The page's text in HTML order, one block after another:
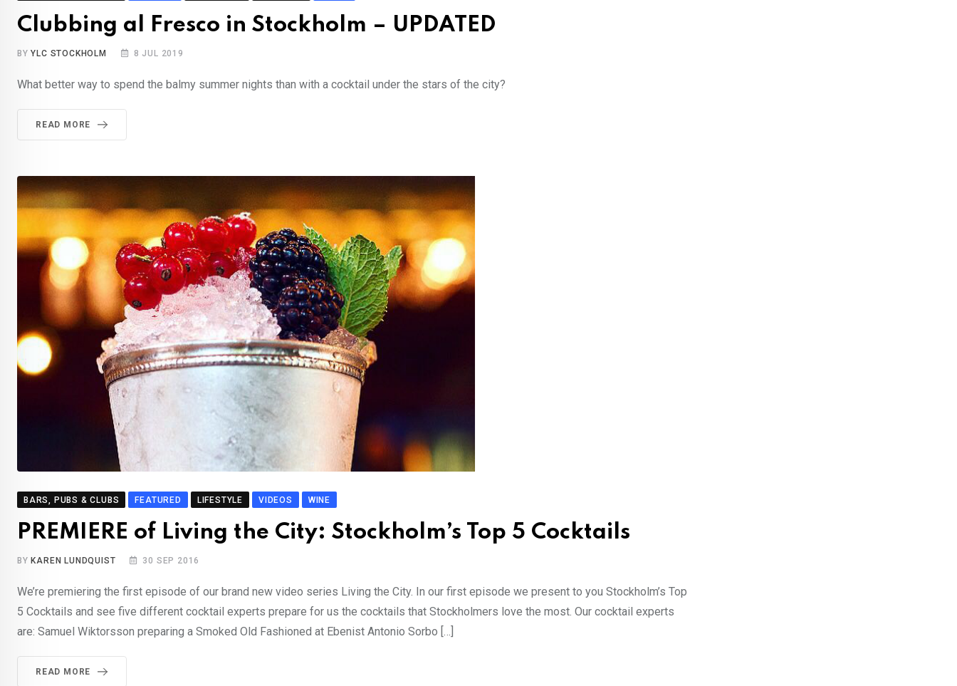
Clubbing al Fresco in Stockholm – UPDATED
BYYLC STOCKHOLM 8 JUL 2019
What better way to spend the balmy summer nights than with a cocktail under the stars of the city?
READ MORE
BARS, PUBS & CLUBS FEATURED LIFESTYLE VIDEOS WINE
PREMIERE of Living the City: Stockholm’s Top 5 Cocktails
BY KAREN LUNDQUIST 30 SEP 2016
We’re premiering the first episode of our brand new video series Living the City. In our first episode we present to you Stockholm’s Top
5 Cocktails and see five different cocktail experts prepare for us the cocktails that Stockholmers love the most. Our cocktail experts
are: Samuel Wiktorsson preparing a Smoked Old Fashioned at Ebenist Antonio Sorbo […]
READ MORE